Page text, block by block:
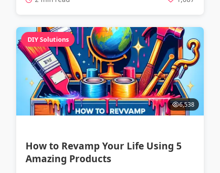
DIY Solutions
6,538
How to Revamp Your Life Using 5
Amazing Products